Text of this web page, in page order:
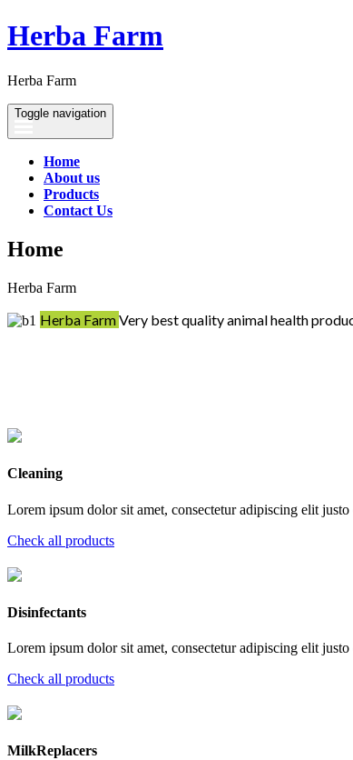
Herba Farm
Herba Farm
Toggle navigation
Home
About us
Products
Contact Us
Home
Herba Farm
Herba FarmVery best quality animal health
Cleaning
Lorem ipsum dolor sit amet, consectetur adipiscing elit
Check all products
Disinfectants
Lorem ipsum dolor sit amet, consectetur adipiscing elit
Check all products
MilkReplacers